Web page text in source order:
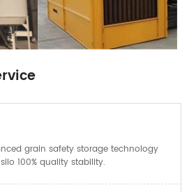
grain safety storage technology
100% quality stability.